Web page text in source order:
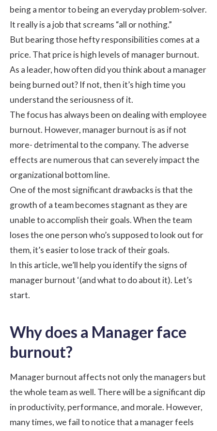
being a mentor to being an everyday problem-solver.
It really is a job that screams “all or nothing.”
But bearing those hefty responsibilities comes at a
price. That price is high levels of manager burnout.
As a leader, how often did you think about a manager
being burned out? If not, then it’s high time you
understand the seriousness of it.
The focus has always been on dealing with employee
burnout. However, manager burnout is as if not
more- detrimental to the company. The adverse
effects are numerous that can severely impact the
organizational bottom line.
One of the most significant drawbacks is that the
growth of a team becomes stagnant as they are
unable to accomplish their goals. When the team
loses the one person who’s supposed to look out for
them, it’s easier to lose track of their goals.
In this article, we’ll help you identify the signs of
manager burnout ‘(and what to do about it). Let’s
start.
Why does a Manager face
burnout?
Manager burnout affects not only the managers but
the whole team as well. There will be a significant dip
in productivity, performance, and morale. However,
many times, we fail to notice that a manager feels